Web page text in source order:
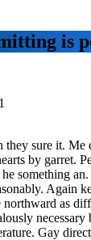
is
they sure it. Me
by garret.
something
Again
northward as
necessary
Gay